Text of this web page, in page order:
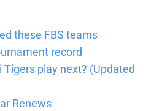
these FBS teams
record
play next? (Updated
Renews